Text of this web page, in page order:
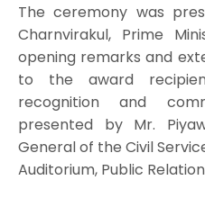
The ceremony was
Charnvirakul, Prime
opening remarks and
to the award
recognition and
presented by Mr.
General of the Civil
Auditorium, Public